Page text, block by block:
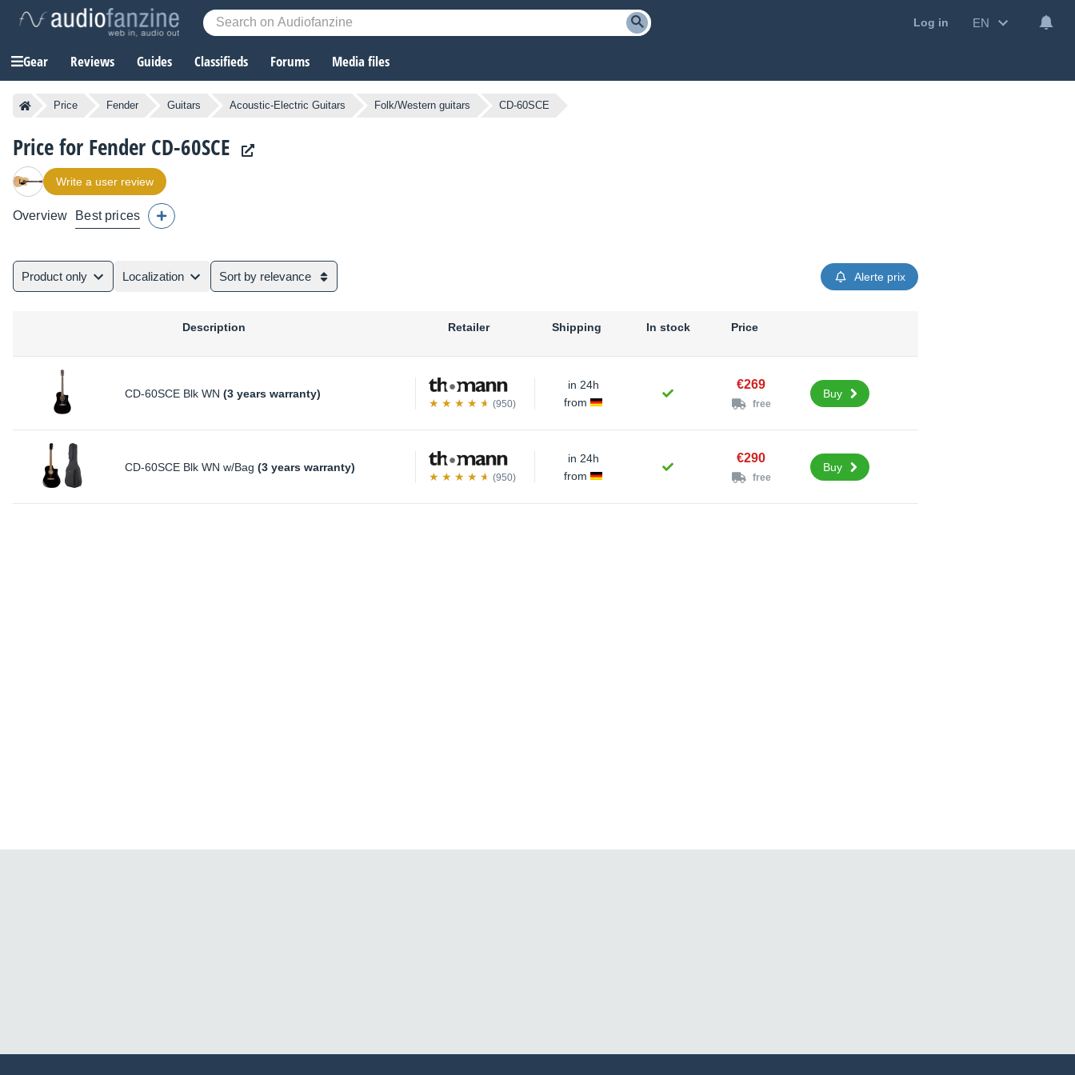
Log in EN
Gear Reviews Guides Classifieds Forums Media files
Price Fender Guitars Acoustic-Electric Guitars Folk/Western guitars CD-60SCE
Price for Fender CD-60SCE
Write a user review
Overview Best prices
Product only Localization Sort by relevance Alerte prix
Description Retailer Shipping In stock Price
CD-60SCE Blk WN (3 years warranty)
(950)
in 24h
from
€269
free
Buy
CD-60SCE Blk WN w/Bag (3 years warranty)
(950)
in 24h
from
€290
free
Buy